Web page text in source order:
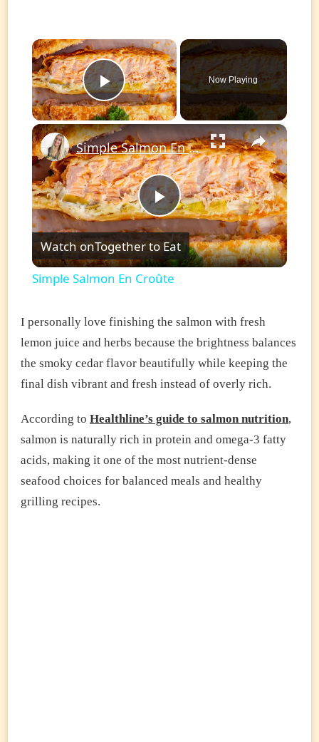
×
Play Video
Now Playing
×
Play
Video
Simple Salmon En Croûte
Watch onTogether to Eat
Simple Salmon En Croûte
I personally love finishing the salmon with fresh
lemon juice and herbs because the brightness balances
the smoky cedar flavor beautifully while keeping the
final dish vibrant and fresh instead of overly rich.
According to Healthline’s guide to salmon nutrition,
salmon is naturally rich in protein and omega-3 fatty
acids, making it one of the most nutrient-dense
seafood choices for balanced meals and healthy
grilling recipes.